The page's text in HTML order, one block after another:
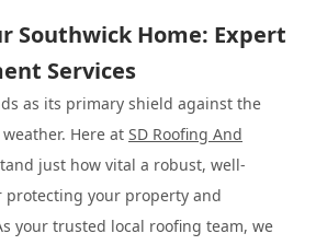
Southwick Home: Expert
Services
as its primary shield against the
Here at SD Roofing And
just how vital a robust, well-
your property and
your trusted local roofing team, we